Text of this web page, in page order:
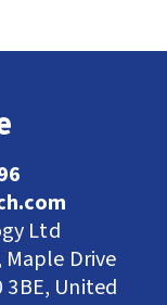
Ltd
Drive
3BE, United